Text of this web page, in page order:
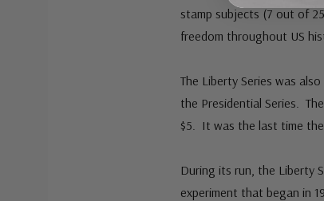
stamp subjects (7 out of
freedom throughout US
The Liberty Series was
the Presidential Series.
$5. It was the last time
During its run, the Liberty
experiment that began in